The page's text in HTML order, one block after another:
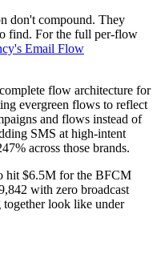
don't compound. They
find. For the full per-flow
Email Flow
flow architecture for
evergreen flows to reflect
and flows instead of
SMS at high-intent
across those brands.
hit $6.5M for the BFCM
with zero broadcast
look like under